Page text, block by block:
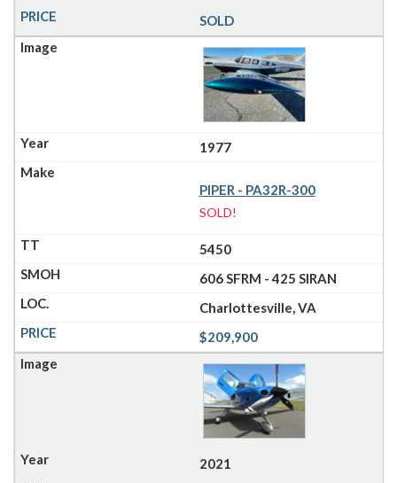
SOLD
1977
PIPER - PA32R-300
SOLD!
5450
606 SFRM - 425 SIRAN
Charlottesville, VA
$209,900
2021